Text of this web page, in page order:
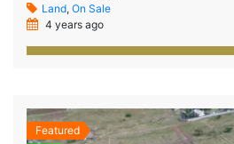
Land, On Sale
4 years ago
Featured